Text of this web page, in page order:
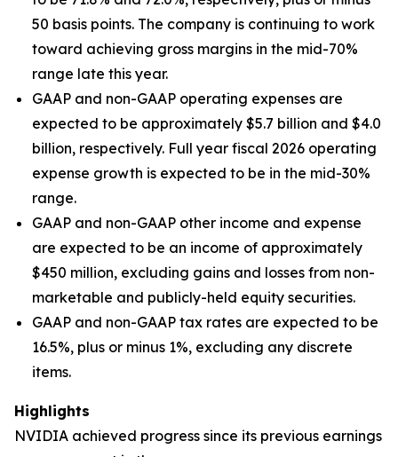
50 basis points. The company is continuing to work
toward achieving gross margins in the mid-70%
range late this year.
GAAP and non-GAAP operating expenses are
expected to be approximately $5.7 billion and $4.0
billion, respectively. Full year fiscal 2026 operating
expense growth is expected to be in the mid-30%
range.
GAAP and non-GAAP other income and expense
are expected to be an income of approximately
$450 million, excluding gains and losses from non-
marketable and publicly-held equity securities.
GAAP and non-GAAP tax rates are expected to be
16.5%, plus or minus 1%, excluding any discrete
items.
Highlights
NVIDIA achieved progress since its previous earnings